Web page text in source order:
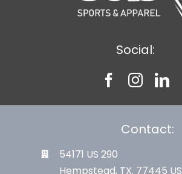
Social:
Contact:
54171 US 290
Hempstead, TX. 77445 US